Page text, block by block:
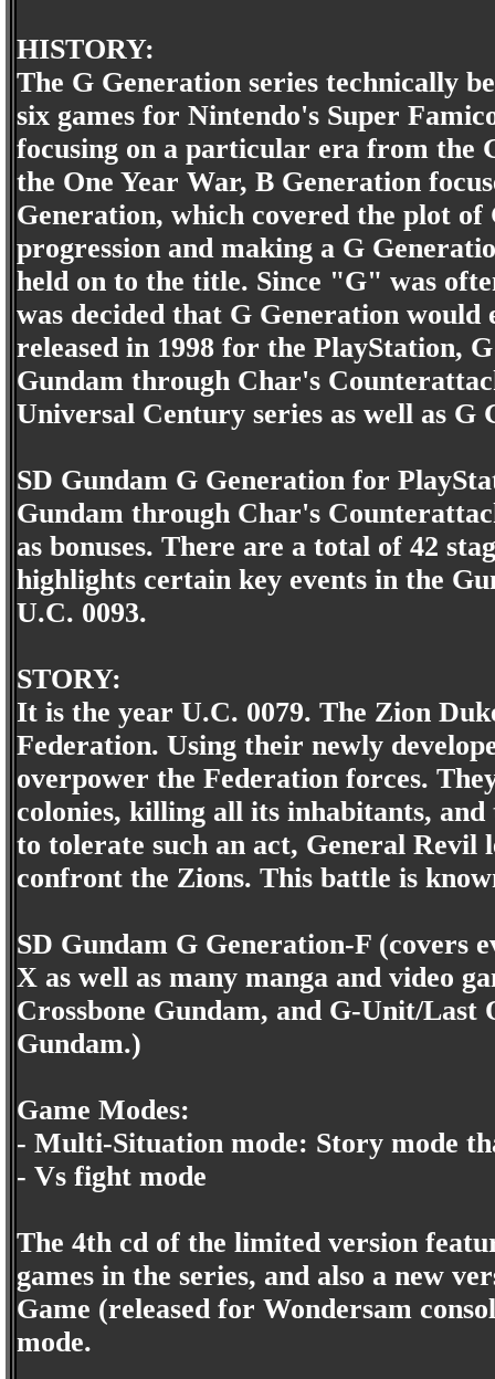
HISTORY:
The G Generation series technically
six games for Nintendo's Super
focusing on a particular era from the
the One Year War, B Generation
Generation, which covered the plot
progression and making a G
held on to the title. Since "G" was
was decided that G Generation would
released in 1998 for the PlayStation,
Gundam through Char's
Universal Century series as well as
SD Gundam G Generation for
Gundam through Char's
as bonuses. There are a total of 42
highlights certain key events in the
U.C. 0093.
STORY:
It is the year U.C. 0079. The Zion
Federation. Using their newly
overpower the Federation forces.
colonies, killing all its inhabitants,
to tolerate such an act, General Revil
confront the Zions. This battle is
SD Gundam G Generation-F (covers
X as well as many manga and video
Crossbone Gundam, and G-Unit/Last
Gundam.)
Game Modes:
- Multi-Situation mode: Story mode
- Vs fight mode
The 4th cd of the limited version
games in the series, and also a new
Game (released for Wondersam
mode.